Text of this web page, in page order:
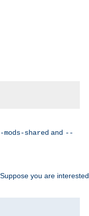
shared and --
. Suppose you are interested